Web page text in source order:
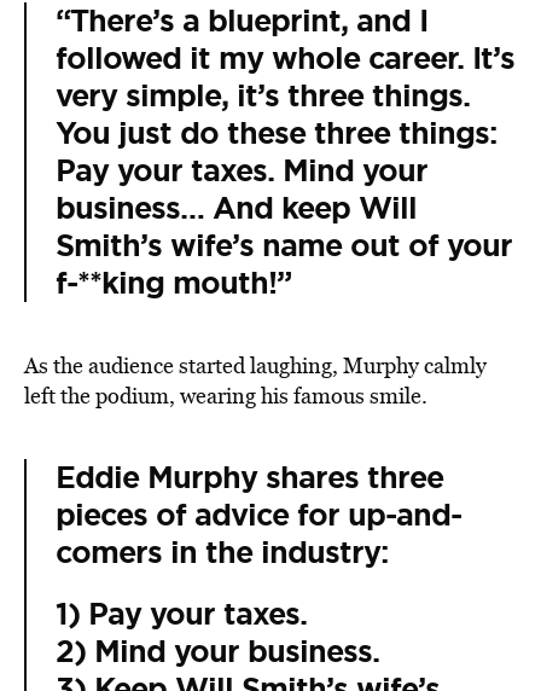
“There’s a blueprint, and I
followed it my whole career. It’s
very simple, it’s three things.
You just do these three things:
Pay your taxes. Mind your
business… And keep Will
Smith’s wife’s name out of your
f-**king mouth!”
As the audience started laughing, Murphy calmly
left the podium, wearing his famous smile.
Eddie Murphy shares three
pieces of advice for up-and-
comers in the industry:
1) Pay your taxes.
2) Mind your business.